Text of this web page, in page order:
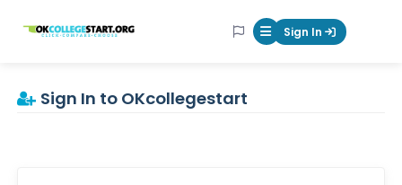
OKcollegestart Mobile Menu
Sign In
Sign In to OKcollegestart